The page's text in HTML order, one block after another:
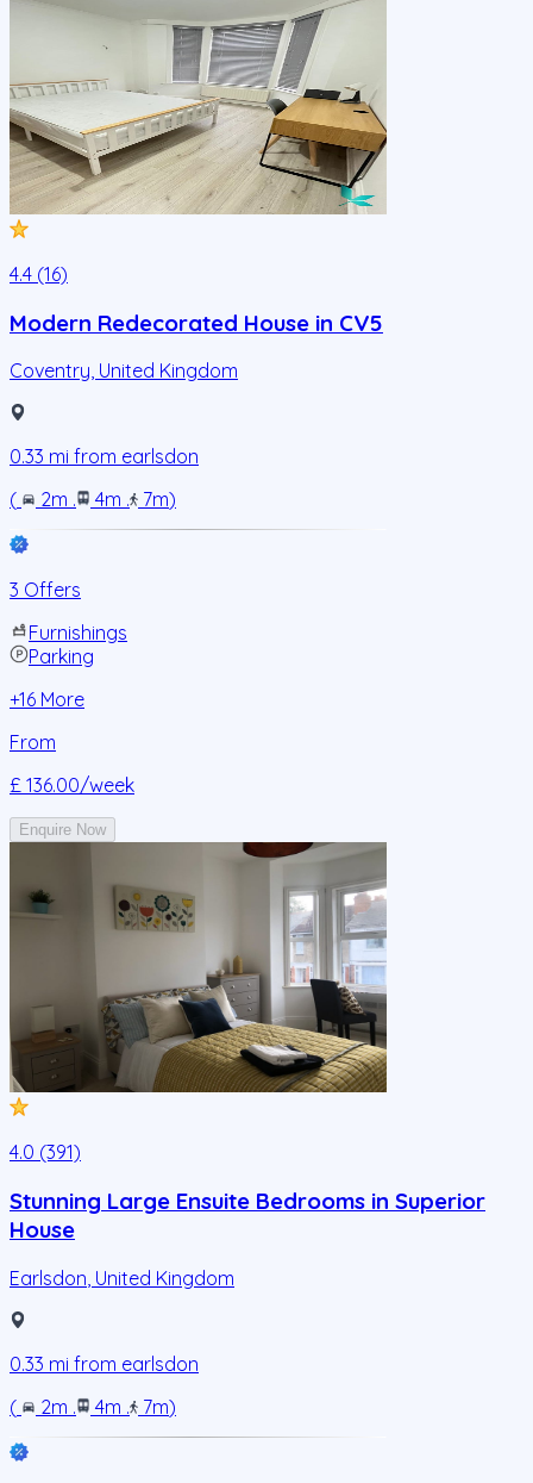
4.4 (16)
Modern Redecorated House in CV5
Coventry, United Kingdom
0.33 mi from earlsdon
(
2m . 4m . 7m)
3 Offers
Furnishings
Parking
+16 More
From
£ 136.00/week
Enquire Now
4.0 (391)
Stunning Large Ensuite Bedrooms in Superior
House
Earlsdon United Kingdom
0.33 mi from earlsdon
(
2m . 4m . 7m)